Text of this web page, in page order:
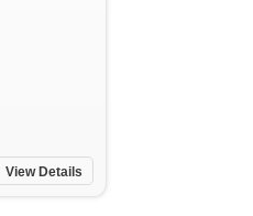
View Details